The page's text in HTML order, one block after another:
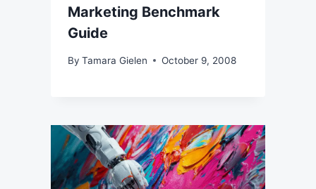
Marketing Benchmark
Guide
By Tamara Gielen October 9, 2008